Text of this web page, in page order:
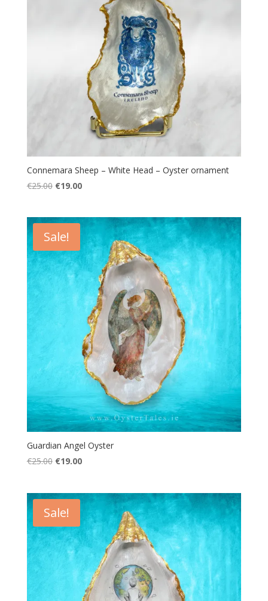
Connemara Sheep – White Head – Oyster ornament
€25.00 Original
€25.00.
€19.00Current
€19.00.
Sale!
Guardian Angel Oyster
€25.00 Original
€25.00.
€19.00Current
€19.00.
Sale!